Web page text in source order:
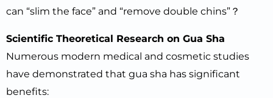
can “slim the face” and “remove double chins”？
Scientific Theoretical Research on Gua Sha
Numerous modern medical and cosmetic studies
have demonstrated that gua sha has significant
benefits: